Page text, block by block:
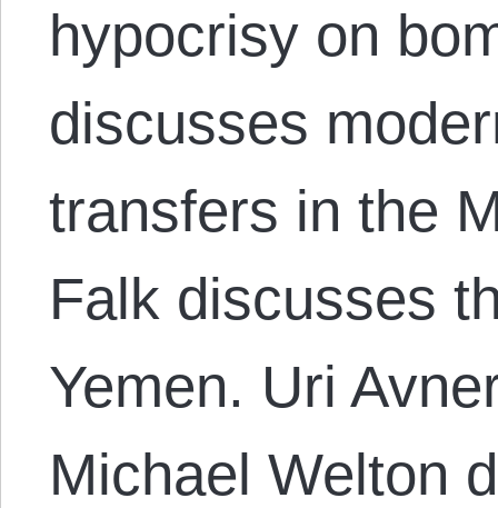
hypocrisy on
discusses
transfers in the
Falk discusses
Yemen. Uri
Michael Welton